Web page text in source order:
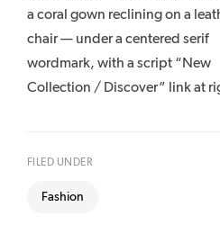
a coral gown reclining on a
chair — under a centered serif
wordmark, with a script “New
Collection / Discover” link at
FILED UNDER
Fashion